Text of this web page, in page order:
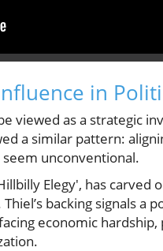
in
viewed as a strategic
a similar pattern:
unconventional.
Elegy', has carved
backing signals a
economic